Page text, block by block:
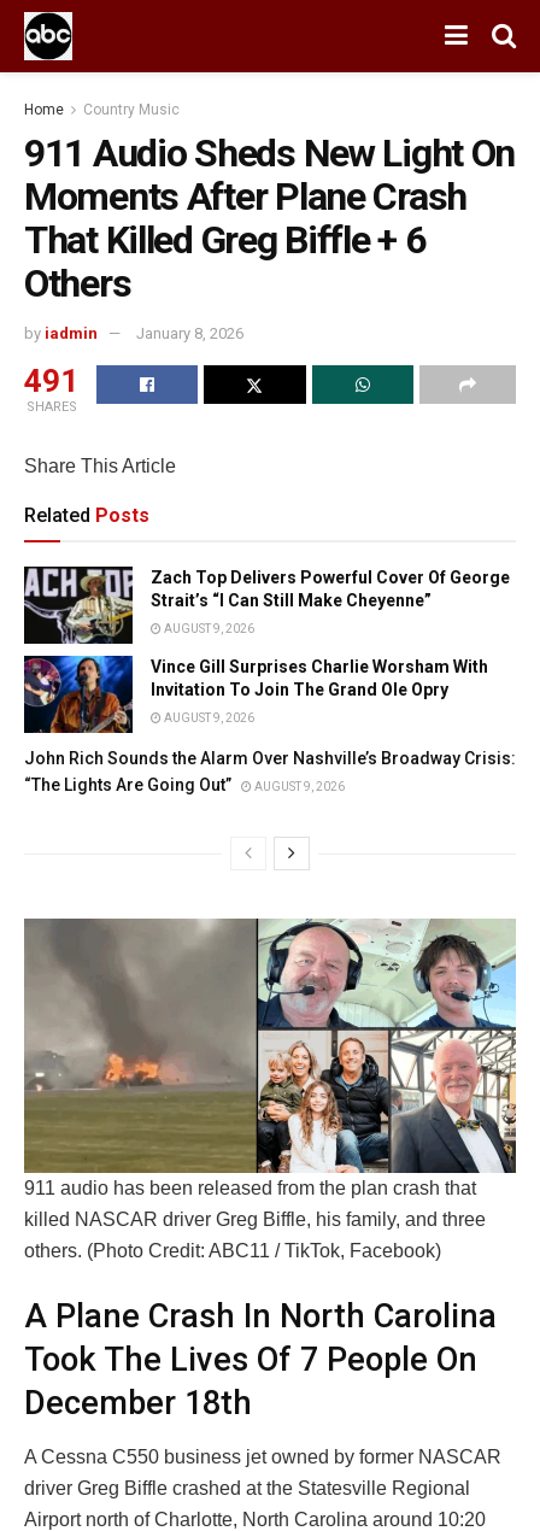
Home Country Music
911 Audio Sheds New Light On
Moments After Plane Crash
That Killed Greg Biffle + 6
Others
by iadmin January 8, 2026
491
SHARES
Share This Article
Related Posts
Zach Top Delivers Powerful Cover Of George
Strait’s “I Can Still Make Cheyenne”
AUGUST 9, 2026
Vince Gill Surprises Charlie Worsham With
Invitation To Join The Grand Ole Opry
AUGUST 9, 2026
John Rich Sounds the Alarm Over Nashville’s Broadway Crisis:
“The Lights Are Going Out”
AUGUST 9, 2026
911 audio has been released from the plan crash that
killed NASCAR driver Greg Biffle, his family, and three
others. (Photo Credit: ABC11 / TikTok, Facebook)
A Plane Crash In North Carolina
Took The Lives Of 7 People On
December 18th
A Cessna C550 business jet owned by former NASCAR
driver Greg Biffle crashed at the Statesville Regional
Airport north of Charlotte, North Carolina around 10:20